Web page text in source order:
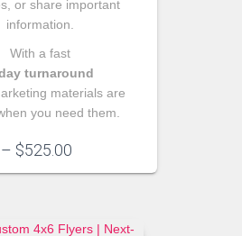
or share important
information.
With a fast
turnaround
materials are
you need them.
– $525.00
range:
$525.00